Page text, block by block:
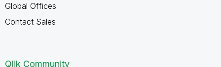
Global Offices
Contact Sales
Qlik Community